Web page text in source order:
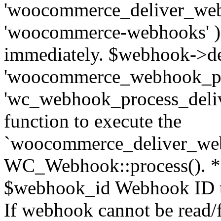
'woocommerce-
immediately. $webhook-
function to execute the
WC_Webhook::process().
$webhook_id Webhook
If webhook cannot be